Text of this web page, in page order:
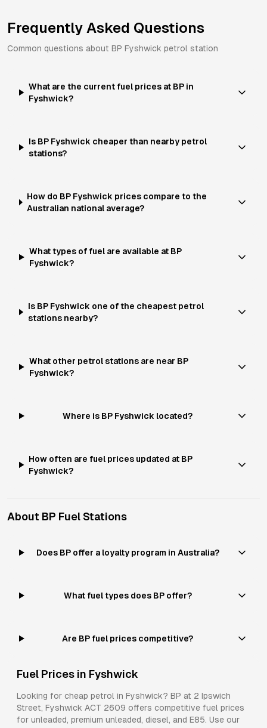
Frequently Asked Questions
Common questions about BP Fyshwick petrol station
What are the current fuel prices at BP in
Fyshwick?
Is BP Fyshwick cheaper than nearby petrol
stations?
How do BP Fyshwick prices compare to the
Australian national average?
What types of fuel are available at BP
Fyshwick?
Is BP Fyshwick one of the cheapest petrol
stations nearby?
What other petrol stations are near BP
Fyshwick?
Where is BP Fyshwick located?
How often are fuel prices updated at BP
Fyshwick?
About BP Fuel Stations
Does BP offer a loyalty program in Australia?
What fuel types does BP offer?
Are BP fuel prices competitive?
Fuel Prices in Fyshwick
Looking for cheap petrol in Fyshwick? BP at 2 Ipswich
Street, Fyshwick ACT 2609 offers competitive fuel prices
for unleaded, premium unleaded, diesel, and E85. Use our